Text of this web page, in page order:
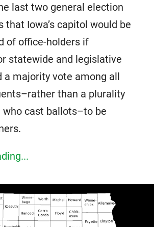
last two general election
that Iowa’s capitol would be
of office-holders if
statewide and legislative
a majority vote among all
than a plurality
who cast ballots–to be